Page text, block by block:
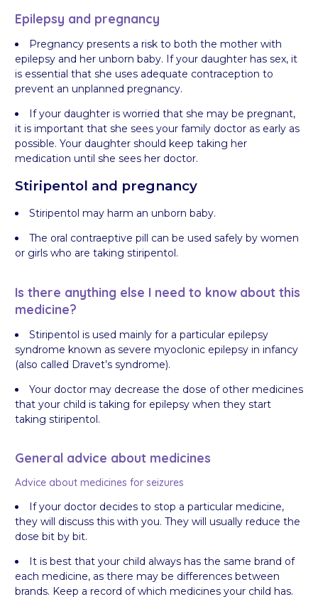
Epilepsy and pregnancy
Pregnancy presents a risk to both the mother with
epilepsy and her unborn baby. If your daughter has sex, it
is essential that she uses adequate contraception to
prevent an unplanned pregnancy.
If your daughter is worried that she may be pregnant,
it is important that she sees your family doctor as early as
possible. Your daughter should keep taking her
medication until she sees her doctor.
Stiripentol and pregnancy
Stiripentol may harm an unborn baby.
The oral contraeptive pill can be used safely by women
or girls who are taking stiripentol.
Is there anything else I need to know about this
medicine?
Stiripentol is used mainly for a particular epilepsy
syndrome known as severe myoclonic epilepsy in infancy
(also called Dravet’s syndrome).
Your doctor may decrease the dose of other medicines
that your child is taking for epilepsy when they start
taking stiripentol.
General advice about medicines
Advice about medicines for seizures
If your doctor decides to stop a particular medicine,
they will discuss this with you. They will usually reduce the
dose bit by bit.
It is best that your child always has the same brand of
each medicine, as there may be differences between
brands. Keep a record of which medicines your child has.